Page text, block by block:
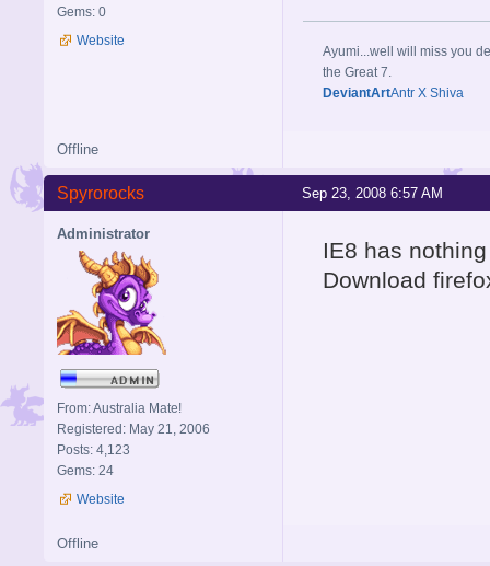
Gems: 0
Website
Ayumi...well will miss you
the Great 7.
DeviantArtAntr X Shiva
Offline
Sep 23, 2008 6:57 AM
Spyrorocks
Administrator
From: Australia Mate!
Registered: May 21, 2006
Posts: 4,123
Gems: 24
Website
IE8 has
Download
Offline